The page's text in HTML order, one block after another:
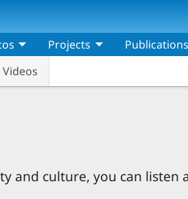
Videos
Projects Publications
and culture, you can listen